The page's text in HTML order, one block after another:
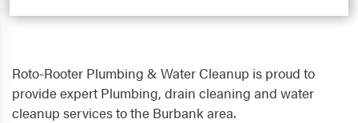
Roto-Rooter Plumbing & Water Cleanup is proud to
provide expert Plumbing, drain cleaning and water
cleanup services to the Burbank area.